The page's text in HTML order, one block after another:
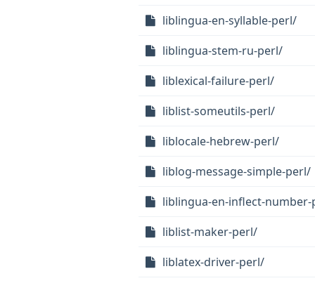
liblingua-en-syllable-perl/
liblingua-stem-ru-perl/
liblexical-failure-perl/
liblist-someutils-perl/
liblocale-hebrew-perl/
liblog-message-simple-perl/
liblingua-en-inflect-
liblist-maker-perl/
liblatex-driver-perl/